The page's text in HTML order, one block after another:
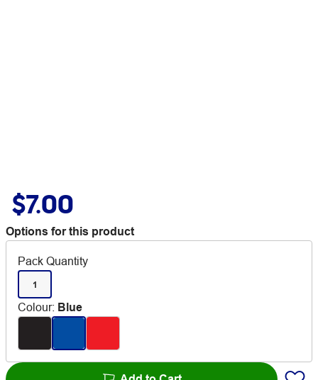
$7.00
Options for this product
Pack Quantity
1
Colour: Blue